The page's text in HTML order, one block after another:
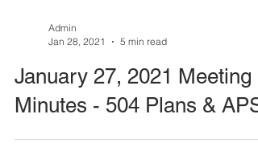
Admin
Jan 28, 2021
5 min read
January 27, 2021 Meeting
Minutes - 504 Plans & APS